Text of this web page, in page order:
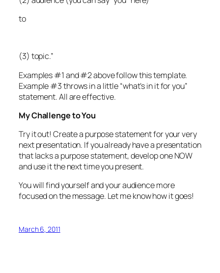
to
(3) topic.”
Examples #1 and #2 above follow this template.
Example #3 throws in a little “what’s in it for you”
statement. All are effective.
My Challenge to You
Try it out! Create a purpose statement for your very
next presentation. If you already have a presentation
that lacks a purpose statement, develop one NOW
and use it the next time you present.
You will find yourself and your audience more
focused on the message. Let me know how it goes!
March 6, 2011